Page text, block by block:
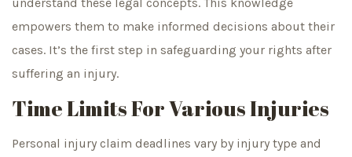
empowers them to make informed decisions about their
cases. It’s the first step in safeguarding your rights after
suffering an injury.
Time Limits For Various Injuries
Personal injury claim deadlines vary by injury type and